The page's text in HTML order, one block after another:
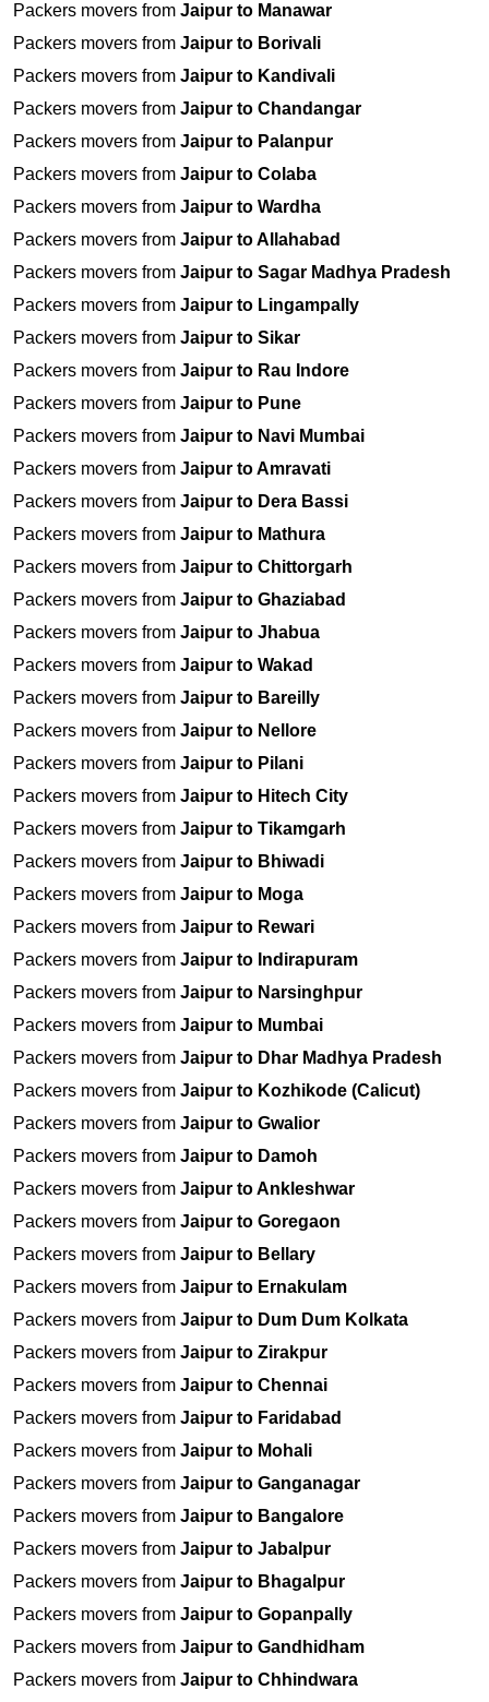
Packers movers from Jaipur to Manawar
Packers movers from Jaipur to Borivali
Packers movers from Jaipur to Kandivali
Packers movers from Jaipur to Chandangar
Packers movers from Jaipur to Palanpur
Packers movers from Jaipur to Colaba
Packers movers from Jaipur to Wardha
Packers movers from Jaipur to Allahabad
Packers movers from Jaipur to Sagar Madhya Pradesh
Packers movers from Jaipur to Lingampally
Packers movers from Jaipur to Sikar
Packers movers from Jaipur to Rau Indore
Packers movers from Jaipur to Pune
Packers movers from Jaipur to Navi Mumbai
Packers movers from Jaipur to Amravati
Packers movers from Jaipur to Dera Bassi
Packers movers from Jaipur to Mathura
Packers movers from Jaipur to Chittorgarh
Packers movers from Jaipur to Ghaziabad
Packers movers from Jaipur to Jhabua
Packers movers from Jaipur to Wakad
Packers movers from Jaipur to Bareilly
Packers movers from Jaipur to Nellore
Packers movers from Jaipur to Pilani
Packers movers from Jaipur to Hitech City
Packers movers from Jaipur to Tikamgarh
Packers movers from Jaipur to Bhiwadi
Packers movers from Jaipur to Moga
Packers movers from Jaipur to Rewari
Packers movers from Jaipur to Indirapuram
Packers movers from Jaipur to Narsinghpur
Packers movers from Jaipur to Mumbai
Packers movers from Jaipur to Dhar Madhya Pradesh
Packers movers from Jaipur to Kozhikode (Calicut)
Packers movers from Jaipur to Gwalior
Packers movers from Jaipur to Damoh
Packers movers from Jaipur to Ankleshwar
Packers movers from Jaipur to Goregaon
Packers movers from Jaipur to Bellary
Packers movers from Jaipur to Ernakulam
Packers movers from Jaipur to Dum Dum Kolkata
Packers movers from Jaipur to Zirakpur
Packers movers from Jaipur to Chennai
Packers movers from Jaipur to Faridabad
Packers movers from Jaipur to Mohali
Packers movers from Jaipur to Ganganagar
Packers movers from Jaipur to Bangalore
Packers movers from Jaipur to Jabalpur
Packers movers from Jaipur to Bhagalpur
Packers movers from Jaipur to Gopanpally
Packers movers from Jaipur to Gandhidham
Packers movers from Jaipur to Chhindwara